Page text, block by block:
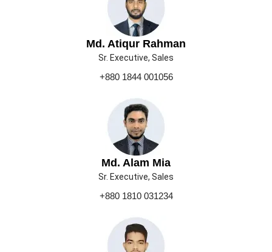
Md. Atiqur Rahman
Sr. Executive, Sales
+880 1844 001056
Md. Alam Mia
Sr. Executive, Sales
+880 1810 031234